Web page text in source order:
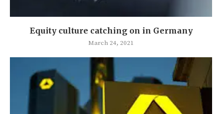
Equity culture catching on in Germany
March 24, 2021